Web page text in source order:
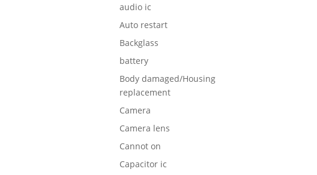
audio ic
Auto restart
Backglass
battery
Body damaged/Housing
replacement
Camera
Camera lens
Cannot on
Capacitor ic